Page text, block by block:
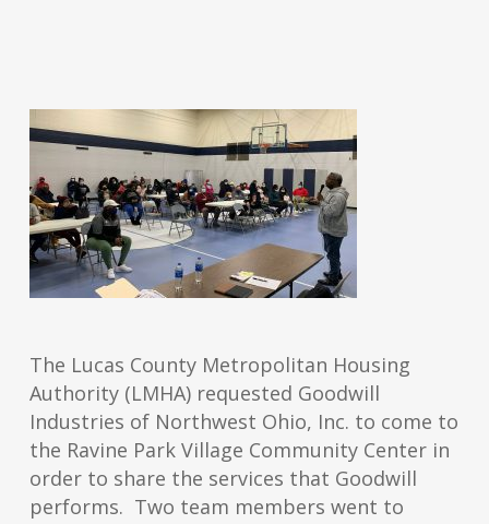
The Lucas County Metropolitan Housing
Authority (LMHA) requested Goodwill
Industries of Northwest Ohio, Inc. to come to
the Ravine Park Village Community Center in
order to share the services that Goodwill
performs. Two team members went to